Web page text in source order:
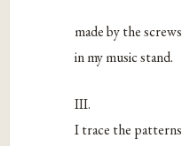
made by the screws
in my music stand.
III.
I trace the patterns